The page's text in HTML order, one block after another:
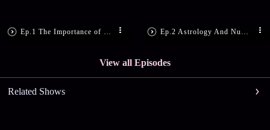
View all Episodes
Related Shows